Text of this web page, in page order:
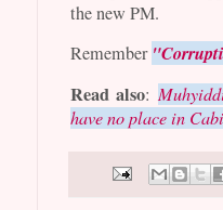
the new PM.
Remember
Read also:
have no place in